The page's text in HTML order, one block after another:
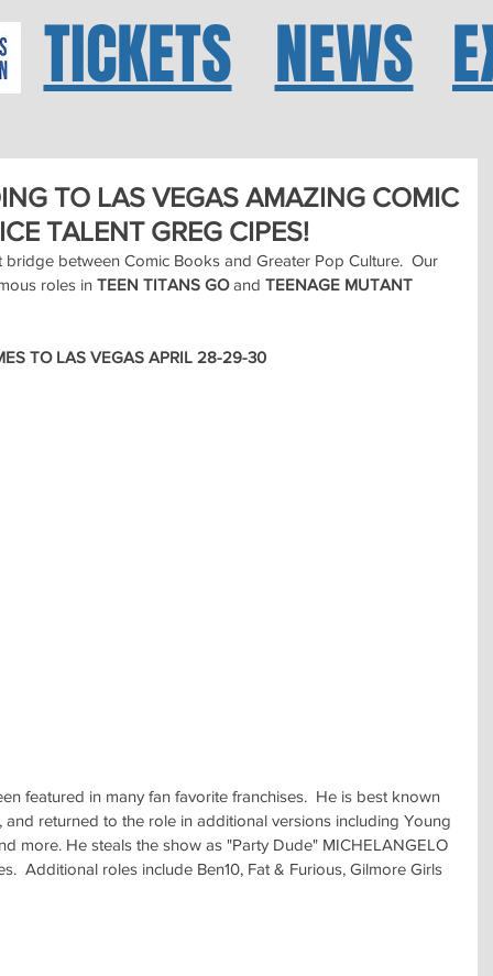
TICKETS NEWS
TO LAS VEGAS AMAZING COMIC
TALENT GREG CIPES!
between Comic Books and Greater Pop Culture.  Our
roles in TEEN TITANS GO and TEENAGE MUTANT
TO LAS VEGAS APRIL 28-29-30
featured in many fan favorite franchises.  He is best known
and returned to the role in additional versions including Young
more. He steals the show as "Party Dude" MICHELANGELO
Additional roles include Ben10, Fat & Furious, Gilmore Girls